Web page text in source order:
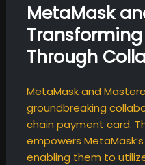
MetaMask
Through
MetaMask and
groundbreaking
chain payment card.
empowers
enabling them to